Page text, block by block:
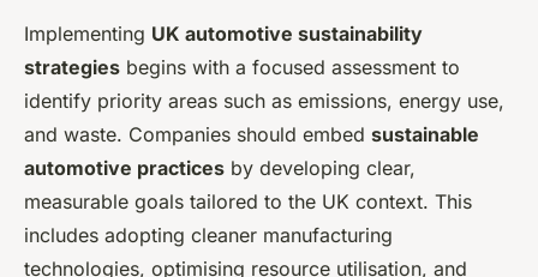
Implementing UK automotive sustainability
strategies begins with a focused assessment to
identify priority areas such as emissions, energy use,
and waste. Companies should embed sustainable
automotive practices by developing clear,
measurable goals tailored to the UK context. This
includes adopting cleaner manufacturing
technologies, optimising resource utilisation, and